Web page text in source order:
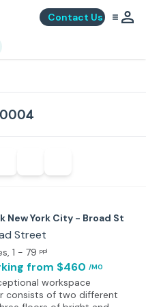
Contact Us
New York City - Broad St
Street
, 1 - 79 ppl
from $460 /MO
workspace
consists of two different